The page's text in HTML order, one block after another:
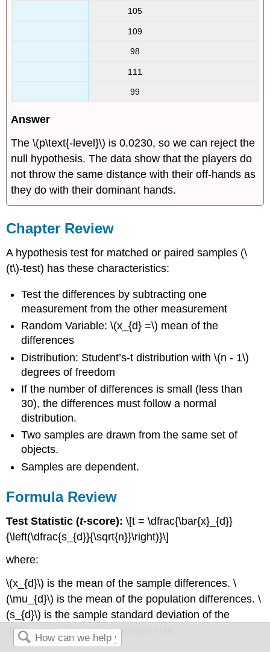
105
109
98
111
99
Answer
The \(p\text{-level}\) is 0.0230, so we can reject the
null hypothesis. The data show that the players do
not throw the same distance with their off-hands as
they do with their dominant hands.
Chapter Review
A hypothesis test for matched or paired samples (\
(t\)-test) has these characteristics:
Test the differences by subtracting one
measurement from the other measurement
Random Variable: \(x_{d} =\) mean of the
differences
Distribution: Student’s-t distribution with \(n - 1\)
degrees of freedom
If the number of differences is small (less than
30), the differences must follow a normal
distribution.
Two samples are drawn from the same set of
objects.
Samples are dependent.
Formula Review
Test Statistic (t-score):\[t = \dfrac{\bar{x}_{d}}
{\left(\dfrac{s_{d}}{\sqrt{n}}\right)}\]
where:
\(x_{d}\) is the mean of the sample differences. \
(\mu_{d}\) is the mean of the population differences. \
(s_{d}\) is the sample standard deviation of the
differences. \(n\) is the sample size.